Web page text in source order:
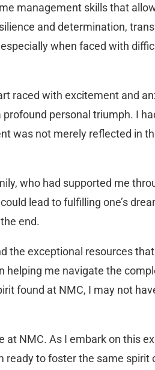
management skills that
and determination,
when faced with
raced with excitement and
personal triumph. I
was not merely reflected in
who had supported me
lead to fulfilling one’s
end.
the exceptional resources
helping me navigate the
found at NMC, I may not
NMC. As I embark on this
ready to foster the same spirit